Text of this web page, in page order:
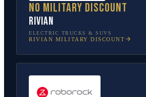
No military discount
Rivian
ELECTRIC TRUCKS & SUVS
RIVIAN MILITARY DISCOUNT